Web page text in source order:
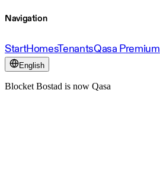
Navigation
StartHomesTenantsQasa Premium
English
Blocket Bostad is now Qasa